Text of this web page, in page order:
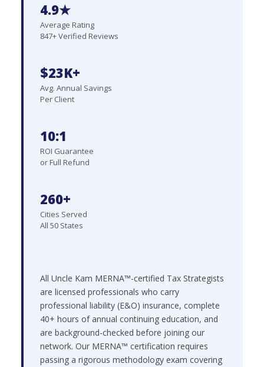
4.9★
Average Rating
847+ Verified Reviews
$23K+
Avg. Annual Savings
Per Client
10:1
ROI Guarantee
or Full Refund
260+
Cities Served
All 50 States
All Uncle Kam MERNA™-certified Tax Strategists
are licensed professionals who carry
professional liability (E&O) insurance, complete
40+ hours of annual continuing education, and
are background-checked before joining our
network. Our MERNA™ certification requires
passing a rigorous methodology exam covering